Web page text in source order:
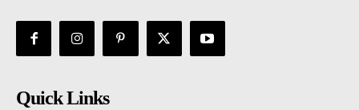
Quick Links